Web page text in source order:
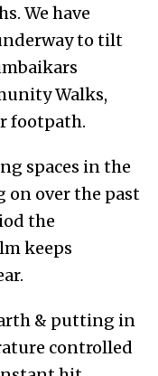
We have
to tilt
Walks,
footpath.
spaces in the
on over the past
the
keeps
& putting in
controlled